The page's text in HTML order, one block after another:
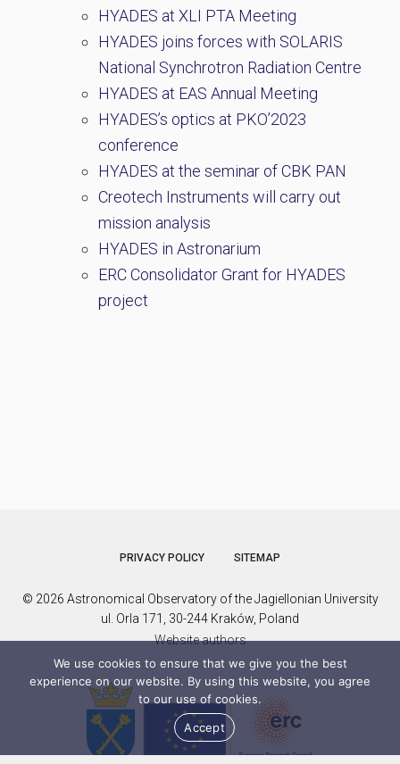
HYADES at XLI PTA Meeting
HYADES joins forces with SOLARIS
National Synchrotron Radiation Centre
HYADES at EAS Annual Meeting
HYADES’s optics at PKO’2023
conference
HYADES at the seminar of CBK PAN
Creotech Instruments will carry out
mission analysis
HYADES in Astronarium
ERC Consolidator Grant for HYADES
project
PRIVACY POLICY SITEMAP
© 2026 Astronomical Observatory of the Jagiellonian University
ul. Orla 171, 30-244 Kraków, Poland
Website authors
We use cookies to ensure that we give you the best
experience on our website. By using this website, you agree
to our use of cookies.
Accept